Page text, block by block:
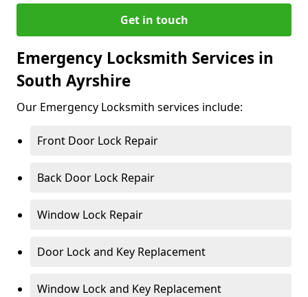
Get in touch
Emergency Locksmith Services in
South Ayrshire
Our Emergency Locksmith services include:
Front Door Lock Repair
Back Door Lock Repair
Window Lock Repair
Door Lock and Key Replacement
Window Lock and Key Replacement